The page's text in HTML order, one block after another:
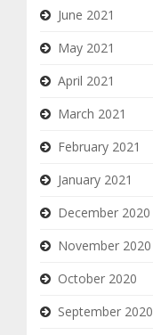
June 2021
May 2021
April 2021
March 2021
February 2021
January 2021
December 2020
November 2020
October 2020
September 2020